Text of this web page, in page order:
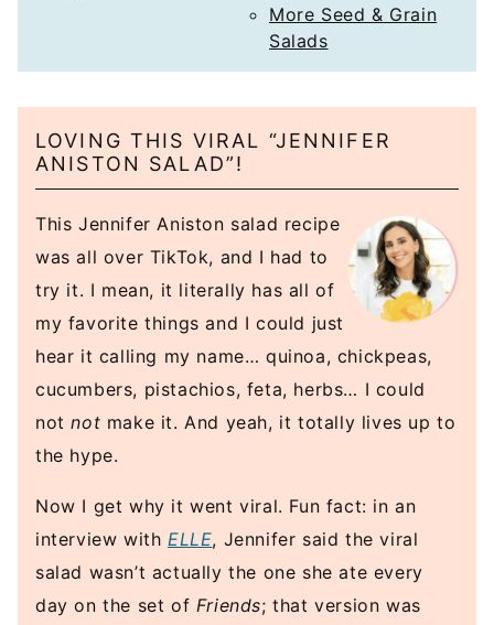
More Seed & Grain
Salads
LOVING THIS VIRAL “JENNIFER
ANISTON SALAD”!
This Jennifer Aniston salad recipe
was all over TikTok, and I had to
try it. I mean, it literally has all of
my favorite things and I could just
hear it calling my name… quinoa, chickpeas,
cucumbers, pistachios, feta, herbs… I could
notnot make it. And yeah, it totally lives up to
the hype.
Now I get why it went viral. Fun fact: in an
interview with ELLE, Jennifer said the viral
salad wasn’t actually the one she ate every
day on the set of Friends; that version was